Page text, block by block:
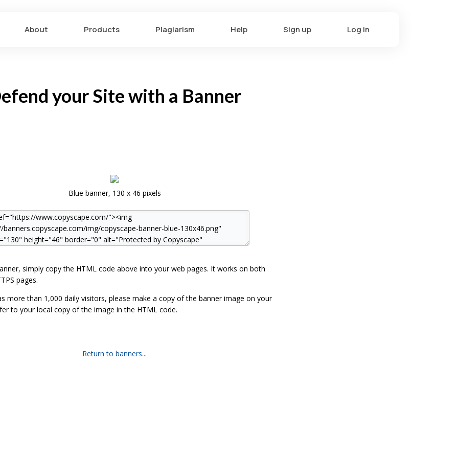
About Products Plagiarism Help Sign up Log in
your Site with a Banner
Blue banner, 130 x 46 pixels
simply copy the HTML code above into your web pages. It works on both
pages.
more than 1,000 daily visitors, please make a copy of the banner image on your
to your local copy of the image in the HTML code.
Return to banners...